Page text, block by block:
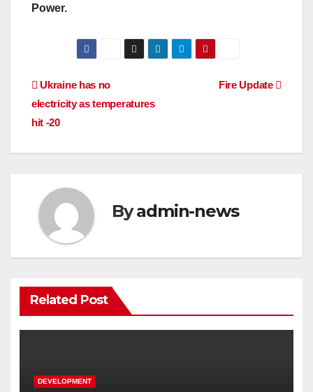
Power.
Post
navigation
Fire Update
Ukraine has no
electricity as temperatures
hit -20
Byadmin-news
Related Post
DEVELOPMENT